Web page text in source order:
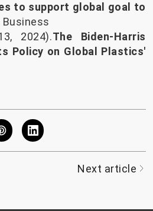
to support global goal to
Business
2024).The Biden-Harris
Policy on Global Plastics'
Next article